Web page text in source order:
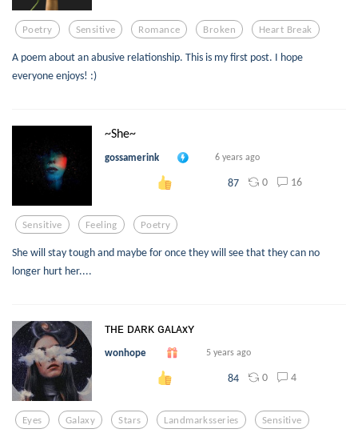
Poetry Sensitive Romance Broken Heart Break
A poem about an abusive relationship. This is my first post. I hope
everyone enjoys! :)
~She~
gossamerink 6 years ago
87 0 16
Sensitive Feeling Poetry
She will stay tough and maybe for once they will see that they can no
longer hurt her....
ᴛʜᴇ ᴅᴀʀᴋ ɢᴀʟᴀxʏ
wonhope 5 years ago
84 0 4
Eyes Galaxy Stars Landmarksseries Sensitive